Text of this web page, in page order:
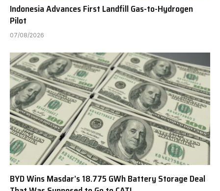
Indonesia Advances First Landfill Gas-to-Hydrogen
Pilot
07/08/2026
BYD Wins Masdar’s 18.775 GWh Battery Storage Deal